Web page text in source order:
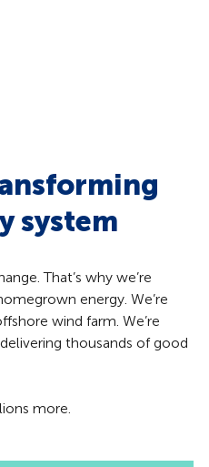
system
That’s why we’re
energy. We’re
wind farm. We’re
thousands of good
more.